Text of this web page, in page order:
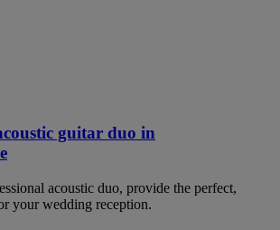
guitar duo in
acoustic duo, provide the perfect,
your wedding reception.